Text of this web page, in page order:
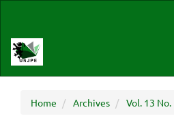
Content
Sidebar
Home Archives Vol. 13